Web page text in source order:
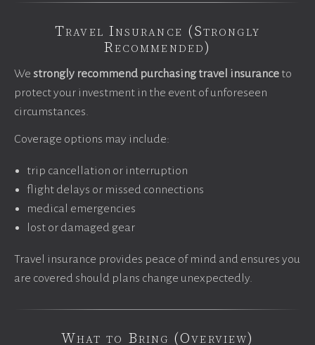
Travel Insurance (Strongly
Recommended)
We strongly recommend purchasing travel insurance to
protect your investment in the event of unforeseen
circumstances.
Coverage options may include:
trip cancellation or interruption
flight delays or missed connections
medical emergencies
lost or damaged gear
Travel insurance provides peace of mind and ensures you
are covered should plans change unexpectedly.
What to Bring (Overview)